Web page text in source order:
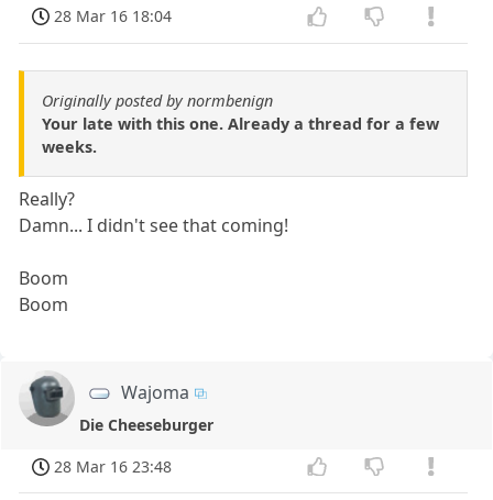
28 Mar 16 18:04
Originally posted by normbenign
Your late with this one. Already a thread for a few
weeks.
Really?
Damn... I didn't see that coming!
Boom
Boom
Wajoma
Die Cheeseburger
28 Mar 16 23:48